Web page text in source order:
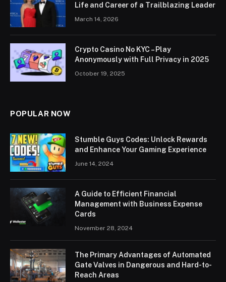
Life and Career of a Trailblazing Leader
March 14, 2026
Crypto Casino No KYC – Play
Anonymously with Full Privacy in 2025
October 19, 2025
POPULAR NOW
Stumble Guys Codes: Unlock Rewards
and Enhance Your Gaming Experience
June 14, 2024
A Guide to Efficient Financial
Management with Business Expense
Cards
November 28, 2024
The Primary Advantages of Automated
Gate Valves in Dangerous and Hard-to-
Reach Areas